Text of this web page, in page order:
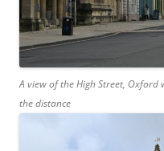
A view of the High Street,
the distance